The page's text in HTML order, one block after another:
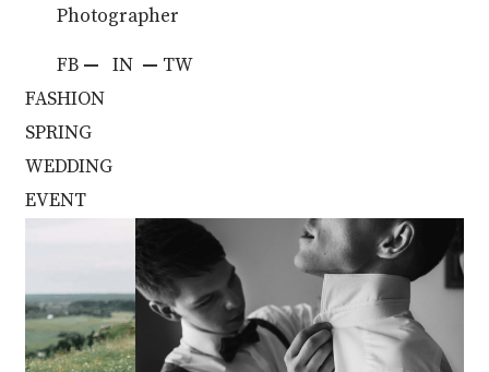
Photographer
FB — IN — TW
FASHION
SPRING
WEDDING
EVENT